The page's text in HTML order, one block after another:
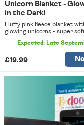
Unicorn Blanket -
in the Dark!
Fluffy pink fleece blanket
glowing unicorns - super
Expected: Late
£19.99